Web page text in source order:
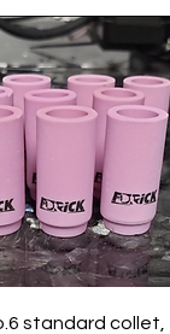
Quick View
standard collet,